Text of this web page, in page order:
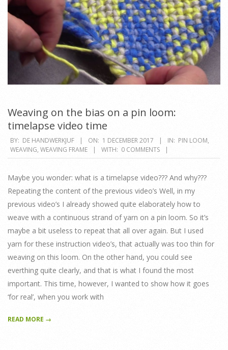
Weaving on the bias on a pin loom:
timelapse video time
2017-
12-
BY: DE HANDWERKJUF ON: 1 DECEMBER 2017 IN: PIN LOOM,
WEAVING, WEAVING FRAME WITH: 0 COMMENTS
Maybe you wonder: what is a timelapse video??? And why???
Repeating the content of the previous video’s Well, in my
previous video’s I already showed quite elaborately how to
weave with a continuous strand of yarn on a pin loom. So it’s
maybe a bit useless to repeat that all over again. But I used
yarn for these instruction video’s, that actually was too thin for
weaving on this loom. On the other hand, you could see
everthing quite clearly, and that is what I found the most
important. This time, however, I wanted to show how it goes
‘for real’, when you work with
READ MORE →